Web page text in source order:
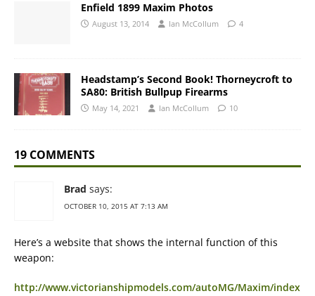
Enfield 1899 Maxim Photos
August 13, 2014 Ian McCollum 4
Headstamp’s Second Book! Thorneycroft to
SA80: British Bullpup Firearms
May 14, 2021 Ian McCollum 10
19 COMMENTS
Brad says:
OCTOBER 10, 2015 AT 7:13 AM
Here’s a website that shows the internal function of this
weapon:
http://www.victorianshipmodels.com/autoMG/Maxim/index